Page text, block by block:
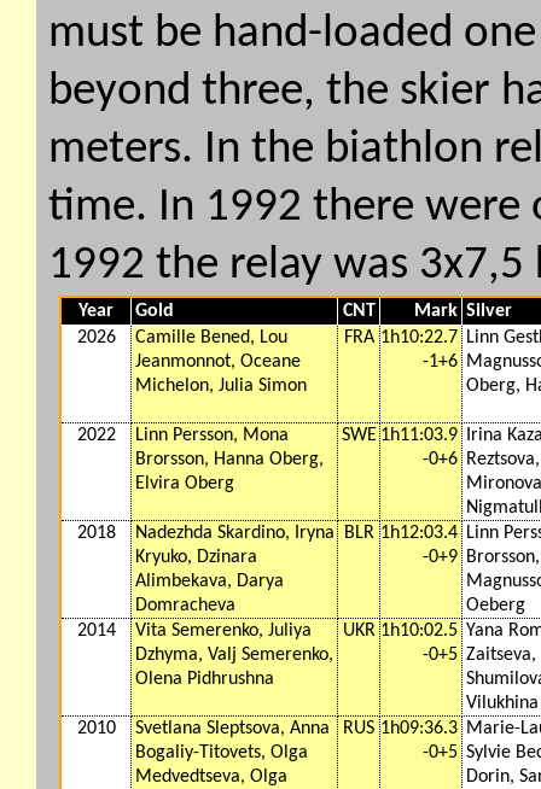
must be hand-loaded
beyond three, the skier
meters. In the biathlon
time. In 1992 there were
1992 the relay was 3x7,5
Year Gold CNT Mark Silver
2026
Camille Bened, Lou
Jeanmonnot, Oceane
Michelon, Julia Simon
FRA 1h10:22.7
-1+6
Linn
Oberg,
2022
Linn Persson, Mona
Brorsson, Hanna Oberg,
Elvira Oberg
SWE 1h11:03.9
-0+6
Irina
2018
Nadezhda Skardino, Iryna
Kryuko, Dzinara
Alimbekava, Darya
Domracheva
BLR 1h12:03.4
-0+9
Linn
Oeberg
2014
Vita Semerenko, Juliya
Dzhyma, Valj Semerenko,
Olena Pidhrushna
UKR 1h10:02.5
-0+5
Yana
Vilukhina
2010
Svetlana Sleptsova, Anna
Bogaliy-Titovets, Olga
Medvedtseva, Olga
RUS 1h09:36.3
-0+5
Marie-
Sylvie
Dorin,